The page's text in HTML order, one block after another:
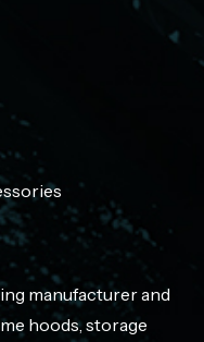
manufacturer and
hoods, storage